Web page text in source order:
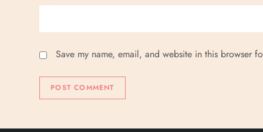
Save my name, email, and website in this browser